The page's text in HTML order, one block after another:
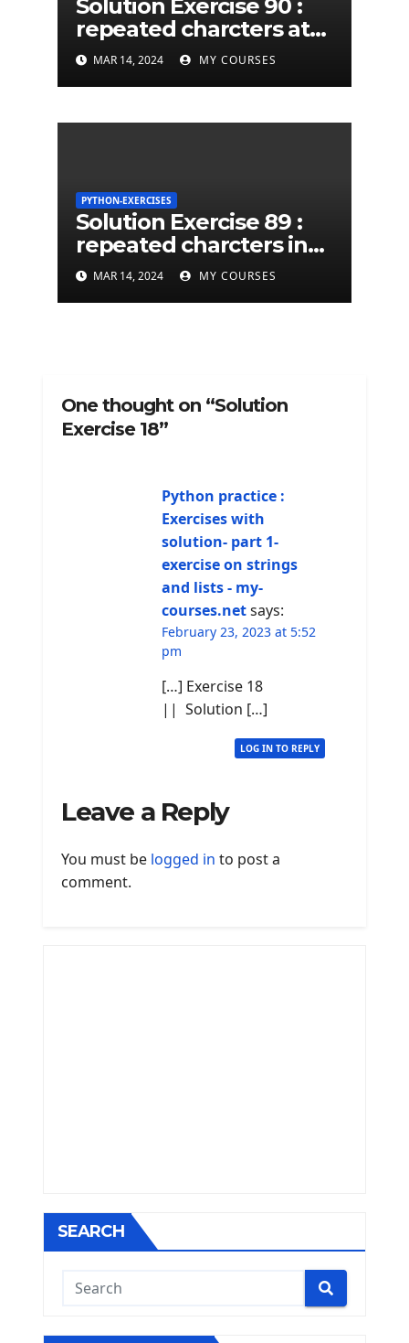
Solution Exercise 90 :
repeated charcters at
least twice in given a
python string
MAR 14, 2024 MY COURSES
PYTHON-EXERCISES
Solution Exercise 89 :
repeated charcters in
given a python string
MAR 14, 2024 MY COURSES
One thought on “Solution
Exercise 18”
Python practice :
Exercises with
solution- part 1-
exercise on strings
and lists - my-
courses.netsays:
February 23, 2023 at 5:52
pm
[…] Exercise 18
|| Solution […]
LOG IN TO REPLY
Leave a Reply
You must be logged in to post a
comment.
SEARCH